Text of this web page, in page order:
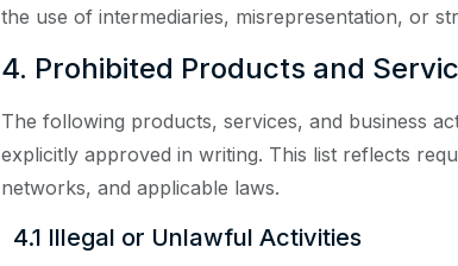
the use of intermediaries, misrepresentation, or
4. Prohibited Products and
The following products, services, and business
explicitly approved in writing. This list reflects
networks, and applicable laws.
4.1 Illegal or Unlawful Activities